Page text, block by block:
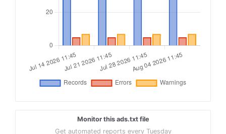
Monitor this ads.txt file
Get automated reports every Tuesday